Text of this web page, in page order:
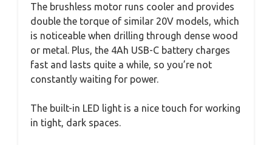
The brushless motor runs cooler and provides
double the torque of similar 20V models, which
is noticeable when drilling through dense wood
or metal. Plus, the 4Ah USB-C battery charges
fast and lasts quite a while, so you’re not
constantly waiting for power.
The built-in LED light is a nice touch for working
in tight, dark spaces.